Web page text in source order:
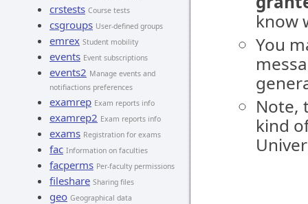
crstests Course tests
csgroups User-defined groups
emrex Student mobility
events Event subscriptions
events2 Manage events and
notifiactions preferences
examrep Exam reports info
examrep2 Exam reports info
exams Registration for exams
fac Information on faculties
facperms Per-faculty permissions
fileshare Sharing files
geo Geographical data
know
You
Note,
kind